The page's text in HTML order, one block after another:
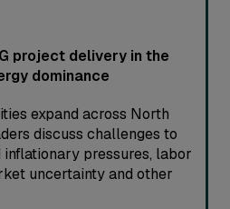
project delivery in the
dominance
expand across North
discuss challenges to
pressures, labor
uncertainty and other